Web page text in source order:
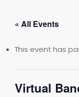
« All Events
This event has
Virtual